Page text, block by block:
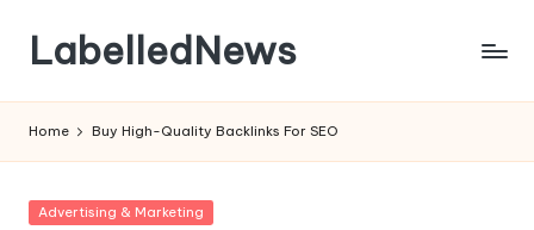
content
LabelledNews
Home Buy High-Quality Backlinks For SEO
Posted
Advertising & Marketing